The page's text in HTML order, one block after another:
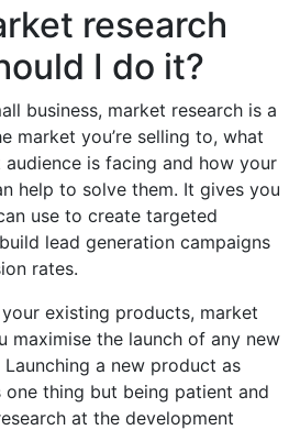
research
I do it?
business, market research is a
market you’re selling to, what
is facing and how your
help to solve them. It gives you
use to create targeted
lead generation campaigns
rates.
existing products, market
maximise the launch of any new
a new product as
thing but being patient and
at the development